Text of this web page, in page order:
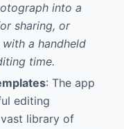
into a
sharing, or
a handheld
time.
: The app
editing
library of